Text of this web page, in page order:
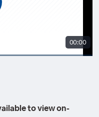
00:00
to view on-